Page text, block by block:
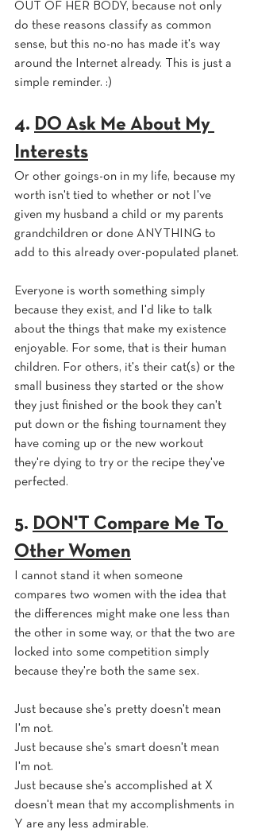
OUT OF HER BODY, because not only
do these reasons classify as common
sense, but this no-no has made it's way
around the Internet already. This is just a
simple reminder. :)
4. DO Ask Me About My
Interests
Or other goings-on in my life, because my
worth isn't tied to whether or not I've
given my husband a child or my parents
grandchildren or done ANYTHING to
add to this already over-populated planet.
Everyone is worth something simply
because they exist, and I'd like to talk
about the things that make my existence
enjoyable. For some, that is their human
children. For others, it's their cat(s) or the
small business they started or the show
they just finished or the book they can't
put down or the fishing tournament they
have coming up or the new workout
they're dying to try or the recipe they've
perfected.
5. DON'T Compare Me To
Other Women
I cannot stand it when someone
compares two women with the idea that
the differences might make one less than
the other in some way, or that the two are
locked into some competition simply
because they're both the same sex.
Just because she's pretty doesn't mean
I'm not.
Just because she's smart doesn't mean
I'm not.
Just because she's accomplished at X
doesn't mean that my accomplishments in
Y are any less admirable.